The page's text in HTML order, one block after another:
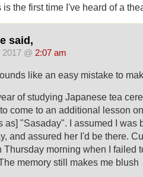
is the first time I've heard of a
said,
@ 2:07 am
like an easy mistake to
of studying Japanese tea
come to an additional lesson
as] "Sasaday". I assumed I was
and assured her I'd be there.
Thursday morning when I failed
memory still makes me blush